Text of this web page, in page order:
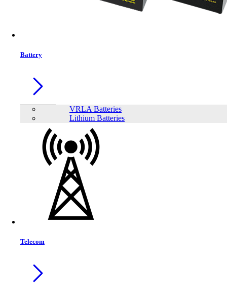
Battery
VRLA Batteries
Lithium Batteries
Telecom
Share: